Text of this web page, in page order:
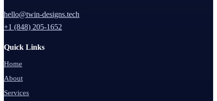
hello@twin-designs.tech
+1 (848) 205-1652
Quick Links
Home
About
Services